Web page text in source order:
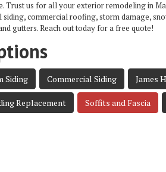
Trust us for all your exterior remodeling in
siding, commercial roofing, storm damage,
gutters. Reach out today for a free quote!
Siding Commercial Siding James
Replacement Soffits and Fascia